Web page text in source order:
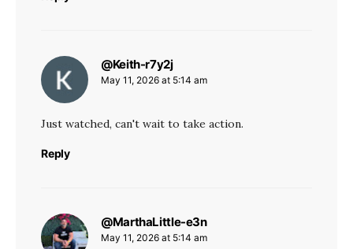
@Keith-r7y2jsays:
May 11, 2026 at 5:14 am
Just watched, can't wait to take action.
Reply
@MarthaLittle-e3nsays:
May 11, 2026 at 5:14 am